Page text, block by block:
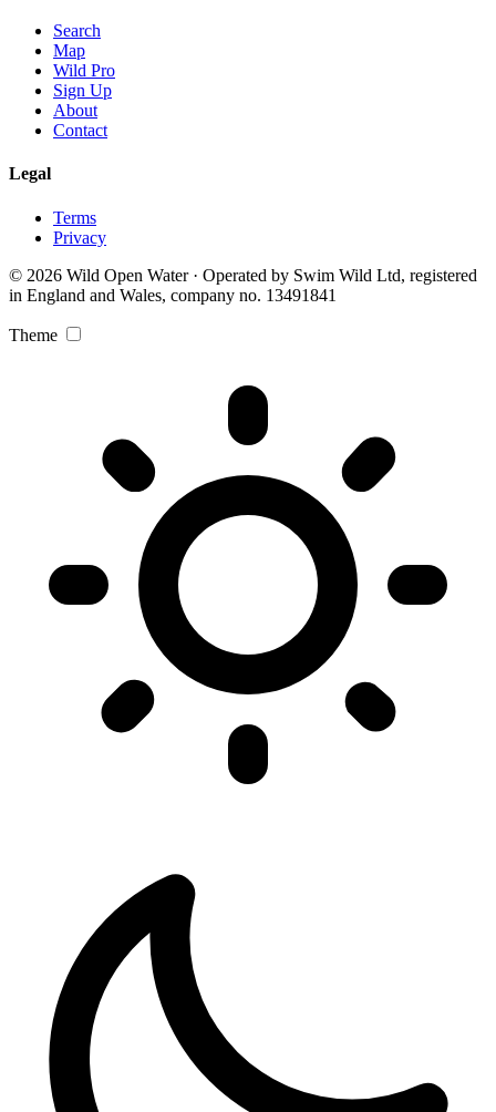
Search
Map
Wild Pro
Sign Up
About
Contact
Legal
Terms
Privacy
© 2026 Wild Open Water · Operated by Swim Wild Ltd, registered
in England and Wales, company no. 13491841
Theme